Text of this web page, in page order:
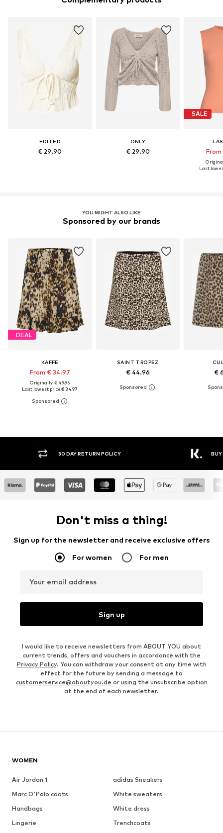
EDITED
€ 29.90
ONLY
€ 29.90
SALE
From
Last
YOU MIGHT ALSO LIKE
Sponsored by our brands
DEAL
KAFFE
From € 34.97
Originally: € 49.95
Last lowest price:€ 34.97
SAINT TROPEZ
€ 44.96 €
30 DAY RETURN POLICY BUY
Don't miss a thing!
Sign up for the newsletter and receive exclusive offers
For women For men
Your email address
Sign up
I would like to receive newsletters from ABOUT YOU about
current trends, offers and vouchers in accordance with the
Privacy Policy. You can withdraw your consent at any time with
effect for the future by sending a message to
customerservice@aboutyou.de or using the unsubscribe option
at the end of each newsletter.
WOMEN
Air Jordan 1
adidas Sneakers
Marc O'Polo coats
White sweaters
Handbags
White dress
Lingerie
Trenchcoats